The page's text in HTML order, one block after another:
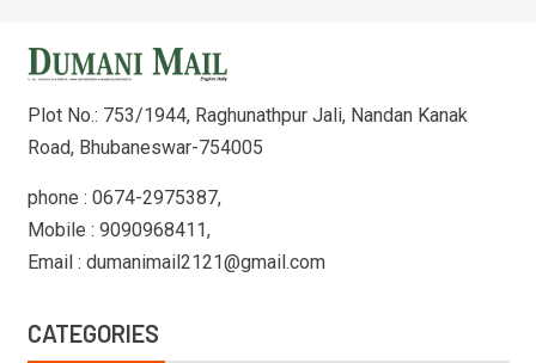
Plot No.: 753/1944, Raghunathpur Jali, Nandan Kanak
Road, Bhubaneswar-754005
phone : 0674-2975387,
Mobile : 9090968411,
Email : dumanimail2121@gmail.com
CATEGORIES